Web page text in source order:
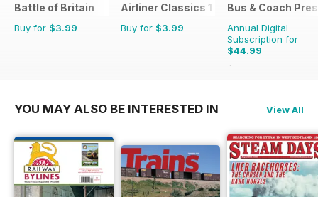
Battle of Britain
Buy for $3.99
Airliner Classics 1
Buy for $3.99
Bus & Coach
Annual Digital
Subscription for
$44.99
$71.88
YOU MAY ALSO BE INTERESTED IN View All